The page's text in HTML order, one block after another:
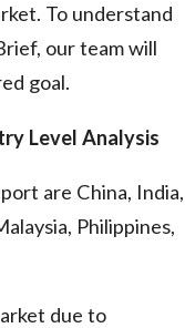
To understand
our team will
goal.
Level Analysis
are China, India,
Philippines,
due to